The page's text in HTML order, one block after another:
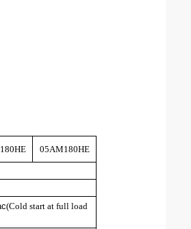
05AM180HE
(Cold start at full load